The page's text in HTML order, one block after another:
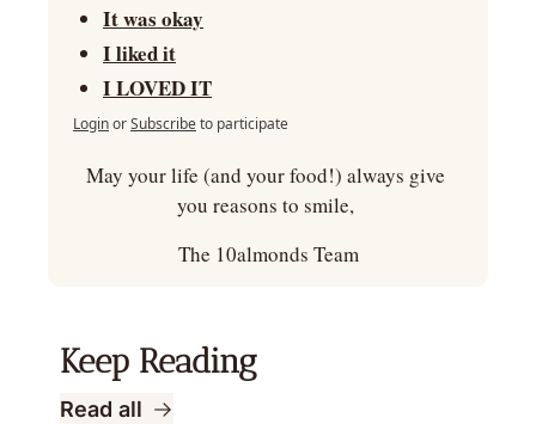
It was okay
I liked it
I LOVED IT
LoginorSubscribeto participate
May your life (and your food!) always give
you reasons to smile,
The 10almonds Team
Keep Reading
Read all